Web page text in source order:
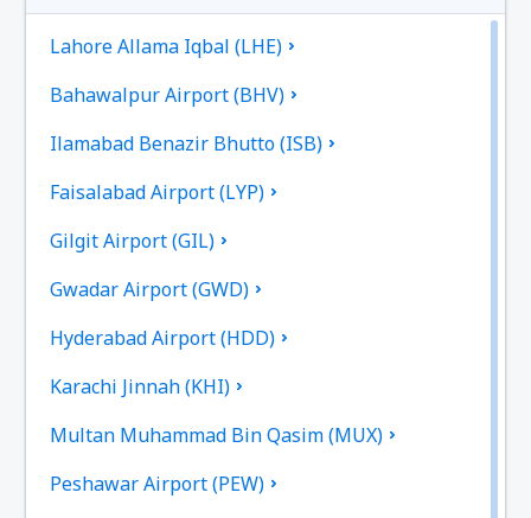
Lahore Allama Iqbal (LHE)
Bahawalpur Airport (BHV)
Ilamabad Benazir Bhutto (ISB)
Faisalabad Airport (LYP)
Gilgit Airport (GIL)
Gwadar Airport (GWD)
Hyderabad Airport (HDD)
Karachi Jinnah (KHI)
Multan Muhammad Bin Qasim (MUX)
Peshawar Airport (PEW)